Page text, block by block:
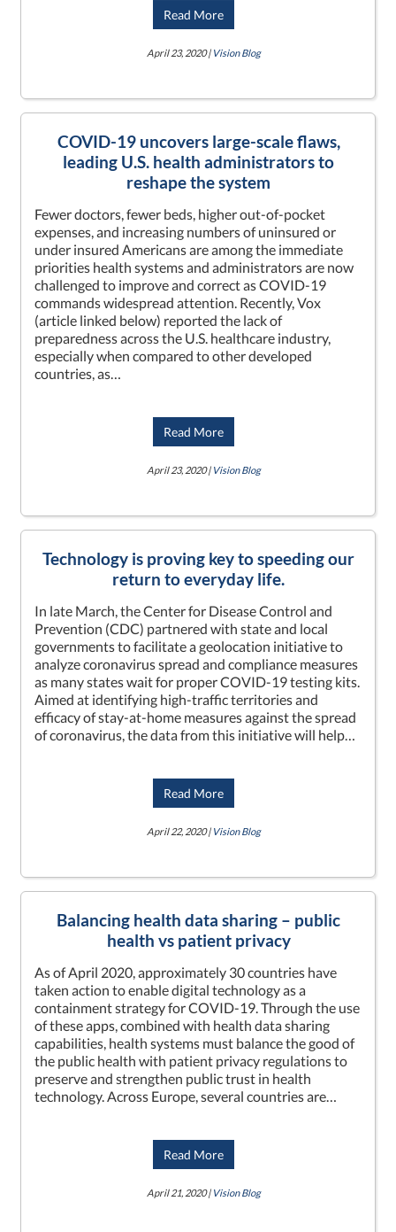
Read More
April 23, 2020 | Vision Blog
COVID-19 uncovers large-scale flaws,
leading U.S. health administrators to
reshape the system
Fewer doctors, fewer beds, higher out-of-pocket
expenses, and increasing numbers of uninsured or
under insured Americans are among the immediate
priorities health systems and administrators are now
challenged to improve and correct as COVID-19
commands widespread attention. Recently, Vox
(article linked below) reported the lack of
preparedness across the U.S. healthcare industry,
especially when compared to other developed
countries, as…
Read More
April 23, 2020 | Vision Blog
Technology is proving key to speeding our
return to everyday life.
In late March, the Center for Disease Control and
Prevention (CDC) partnered with state and local
governments to facilitate a geolocation initiative to
analyze coronavirus spread and compliance measures
as many states wait for proper COVID-19 testing kits.
Aimed at identifying high-traffic territories and
efficacy of stay-at-home measures against the spread
of coronavirus, the data from this initiative will help…
Read More
April 22, 2020 | Vision Blog
Balancing health data sharing – public
health vs patient privacy
As of April 2020, approximately 30 countries have
taken action to enable digital technology as a
containment strategy for COVID-19. Through the use
of these apps, combined with health data sharing
capabilities, health systems must balance the good of
the public health with patient privacy regulations to
preserve and strengthen public trust in health
technology. Across Europe, several countries are…
Read More
April 21, 2020 | Vision Blog